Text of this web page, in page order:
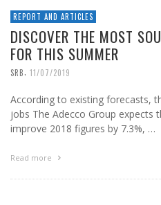
REPORT AND ARTICLES
DISCOVER THE MOST
FOR THIS SUMMER
SRB, 11/07/2019
According to existing forecasts,
jobs The Adecco Group expects
improve 2018 figures by 7.3%, …
Read more